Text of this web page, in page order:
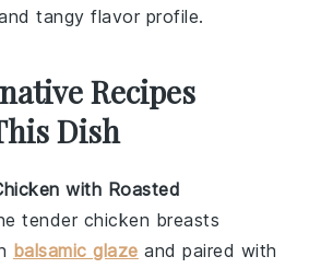
tangy flavor profile.
Recipes
Dish
with Roasted
tender chicken breasts
balsamic glaze and paired with